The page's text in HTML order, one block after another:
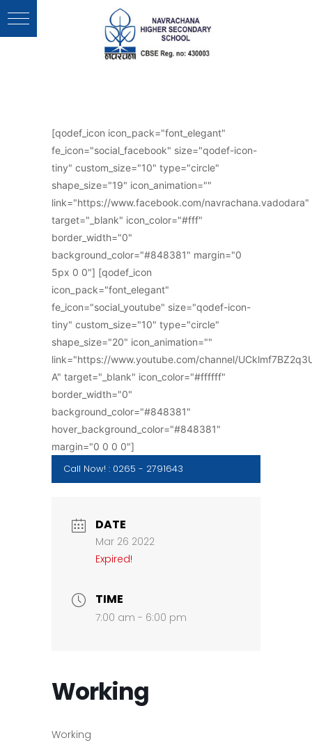
[qodef_icon icon_pack="font_elegant"
fe_icon="social_facebook" size="qodef-icon-
tiny" custom_size="10" type="circle"
shape_size="19" icon_animation=""
link="https://www.facebook.com/navrachana.vadodara"
target="_blank" icon_color="#fff"
border_width="0"
background_color="#848381" margin="0
5px 0 0"] [qodef_icon
icon_pack="font_elegant"
fe_icon="social_youtube" size="qodef-icon-
tiny" custom_size="10" type="circle"
shape_size="20" icon_animation=""
link="https://www.youtube.com/channel/
A" target="_blank" icon_color="#ffffff"
border_width="0"
background_color="#848381"
hover_background_color="#848381"
margin="0 0 0 0"]
Call Now! : 0265 - 2791643
DATE
Mar 26 2022
Expired!
TIME
7:00 am - 6:00 pm
Working
Working